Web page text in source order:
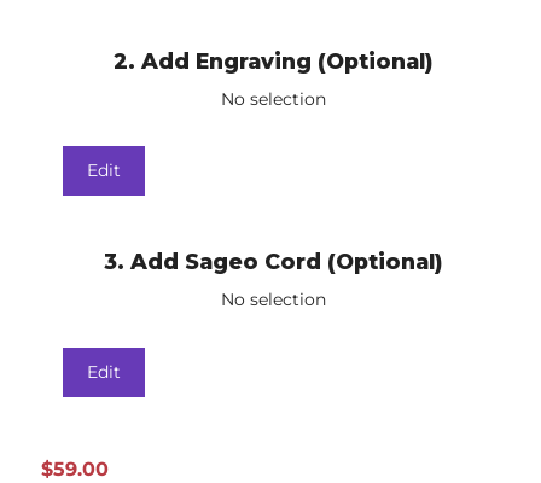
2 Add Engraving (Optional)
No selection
Edit
3 Add Sageo Cord (Optional)
No selection
Edit
$59.00